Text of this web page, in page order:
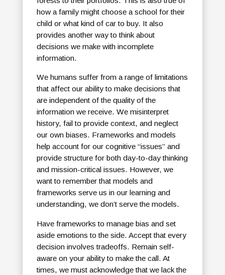
how a family might choose a school for their
child or what kind of car to buy. It also
provides another way to think about
decisions we make with incomplete
information.
We humans suffer from a range of limitations
that affect our ability to make decisions that
are independent of the quality of the
information we receive. We misinterpret
history, fail to provide context, and neglect
our own biases. Frameworks and models
help account for our cognitive “issues” and
provide structure for both day-to-day thinking
and mission-critical issues. However, we
want to remember that models and
frameworks serve us in our learning and
understanding, we don’t serve the models.
Have frameworks to manage bias and set
aside emotions to the side. Accept that every
decision involves tradeoffs. Remain self-
aware on your ability to make the call. At
times, we must acknowledge that we lack the